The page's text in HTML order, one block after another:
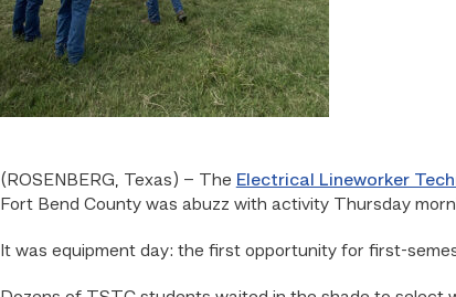
(ROSENBERG, Texas) – The Electrical Lineworker
Fort Bend County was abuzz with activity Thursday
It was equipment day: the first opportunity for first-